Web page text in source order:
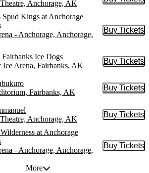
Anchorage, AK
Buy
Spud Kings at Anchorage
- Anchorage, Anchorage,
Buy Tickets
Buy
Ice Dogs
Arena, Fairbanks, AK
Buy Tickets
Buy
Fairbanks, AK
Buy Tickets
Buy
Anchorage, AK
Buy Tickets
Buy
at Anchorage
- Anchorage, Anchorage,
Buy Tickets
Buy
More